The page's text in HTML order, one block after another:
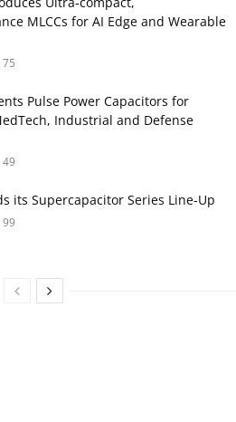
MLCCs for AI Edge and Wearable
75
Pulse Power Capacitors for
Industrial and Defense
49
its Supercapacitor Series Line-Up
99